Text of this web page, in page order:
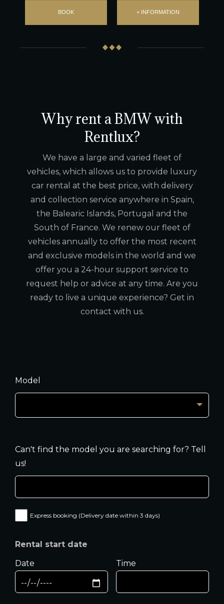
BOOK + INFORMATION
Why rent a BMW with
Rentlux?
We have a large and varied fleet of
vehicles, which allows us to provide luxury
car rental at the best price, with delivery
and collection service anywhere in Spain,
the Balearic Islands, Portugal and the
South of France. We renew our fleet of
vehicles annually to offer the most recent
and exclusive models in the world and we
offer you a 24-hour support service to
request help or advice at any time. Are you
ready to live a unique experience? Get in
contact with us.
Model
Can't find the model you are searching for? Tell
us!
Express booking (Delivery date within 3 days)
Rental start date
Date
Time